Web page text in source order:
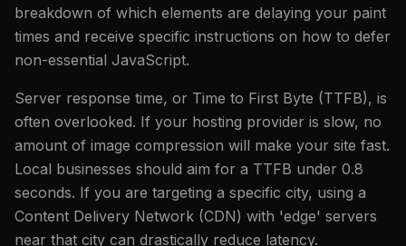
breakdown of which elements are delaying your paint
times and receive specific instructions on how to defer
non-essential JavaScript.
Server response time, or Time to First Byte (TTFB), is
often overlooked. If your hosting provider is slow, no
amount of image compression will make your site fast.
Local businesses should aim for a TTFB under 0.8
seconds. If you are targeting a specific city, using a
Content Delivery Network (CDN) with 'edge' servers
near that city can drastically reduce latency.